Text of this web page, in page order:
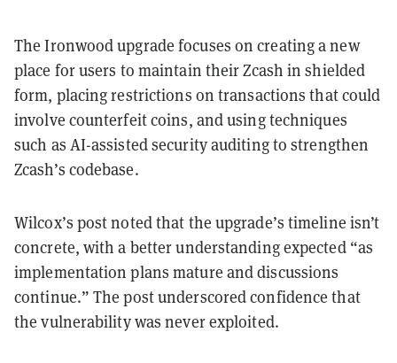
The Ironwood upgrade focuses on creating a new
place for users to maintain their Zcash in shielded
form, placing restrictions on transactions that could
involve counterfeit coins, and using techniques
such as AI-assisted security auditing to strengthen
Zcash’s codebase.
Wilcox’s post noted that the upgrade’s timeline isn’t
concrete, with a better understanding expected “as
implementation plans mature and discussions
continue.” The post underscored confidence that
the vulnerability was never exploited.